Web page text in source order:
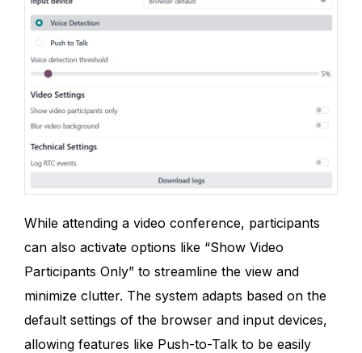
While attending a video conference, participants
can also activate options like “Show Video
Participants Only” to streamline the view and
minimize clutter. The system adapts based on the
default settings of the browser and input devices,
allowing features like Push-to-Talk to be easily